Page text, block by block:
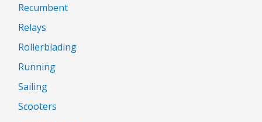
Recumbent
Relays
Rollerblading
Running
Sailing
Scooters